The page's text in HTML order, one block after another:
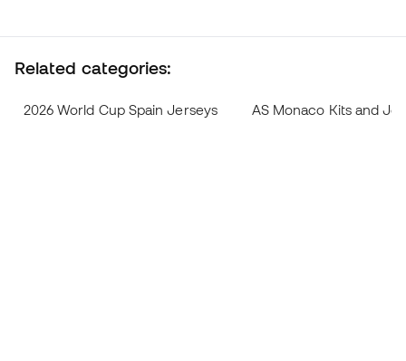
Related categories:
2026 World Cup Spain Jerseys AS Monaco Kits and